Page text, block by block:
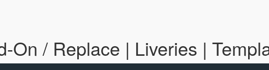
/ Replace | Liveries |